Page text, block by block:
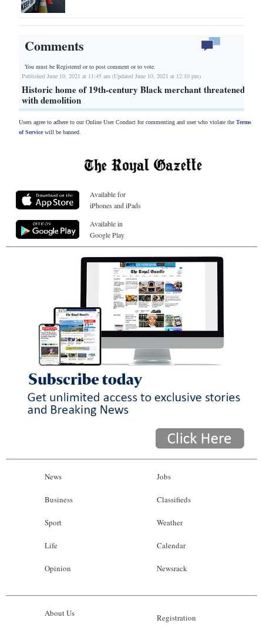
Comments
You must be Registered orto post comment or to vote.
Published June 10, 2021 at 11:45 am (Updated June 10, 2021 at 12:10 pm)
Historic home of 19th-century Black merchant threatened
with demolition
Users agree to adhere to our Online User Conduct for commenting and user who violate the Terms
of Servicewill be banned.
Available for
iPhones and iPads
Available in
Google Play
News
Business
Sport
Life
Opinion
Jobs
Classifieds
Weather
Calendar
Newsrack
About Us Registration